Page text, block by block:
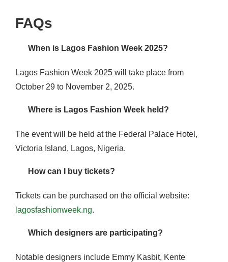
FAQs
When is Lagos Fashion Week 2025?
Lagos Fashion Week 2025 will take place from
October 29 to November 2, 2025.
Where is Lagos Fashion Week held?
The event will be held at the Federal Palace Hotel,
Victoria Island, Lagos, Nigeria.
How can I buy tickets?
Tickets can be purchased on the official website:
lagosfashionweek.ng.
Which designers are participating?
Notable designers include Emmy Kasbit, Kente